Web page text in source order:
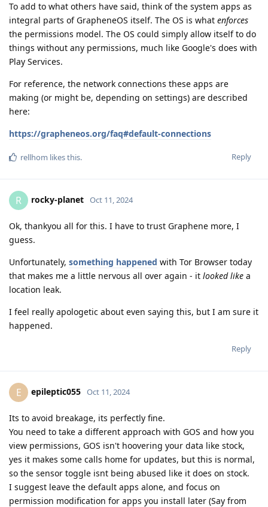
To add to what others have said, think of the system apps as
integral parts of GrapheneOS itself. The OS is what enforces
the permissions model. The OS could simply allow itself to do
things without any permissions, much like Google's does with
Play Services.
For reference, the network connections these apps are
making (or might be, depending on settings) are described
here:
https://grapheneos.org/faq#default-connections
Reply
rellhom likes this.
R rocky-planet Oct 11, 2024
Ok, thankyou all for this. I have to trust Graphene more, I
guess.
Unfortunately, something happened with Tor Browser today
that makes me a little nervous all over again - it looked like a
location leak.
I feel really apologetic about even saying this, but I am sure it
happened.
Reply
E epileptic055 Oct 11, 2024
Its to avoid breakage, its perfectly fine.
You need to take a different approach with GOS and how you
view permissions, GOS isn't hoovering your data like stock,
yes it makes some calls home for updates, but this is normal,
so the sensor toggle isnt being abused like it does on stock.
I suggest leave the default apps alone, and focus on
permission modification for apps you install later (Say from